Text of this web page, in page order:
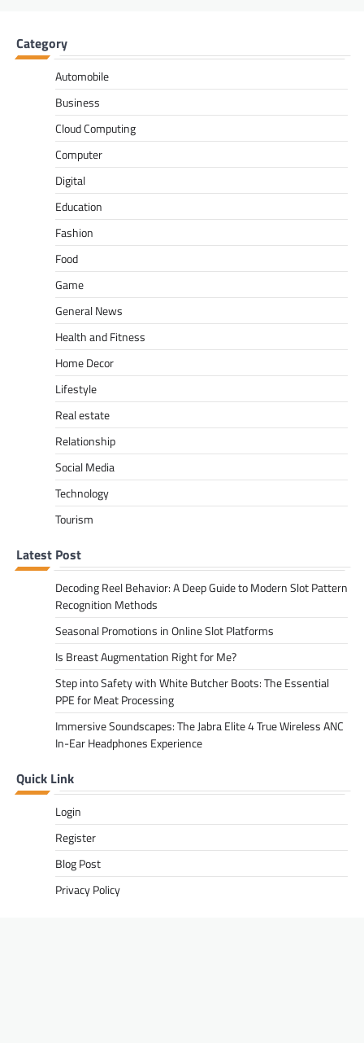
Category
Automobile
Business
Cloud Computing
Computer
Digital
Education
Fashion
Food
Game
General News
Health and Fitness
Home Decor
Lifestyle
Real estate
Relationship
Social Media
Technology
Tourism
Latest Post
Decoding Reel Behavior: A Deep Guide to Modern Slot Pattern
Recognition Methods
Seasonal Promotions in Online Slot Platforms
Is Breast Augmentation Right for Me?
Step into Safety with White Butcher Boots: The Essential
PPE for Meat Processing
Immersive Soundscapes: The Jabra Elite 4 True Wireless ANC
In-Ear Headphones Experience
Quick Link
Login
Register
Blog Post
Privacy Policy